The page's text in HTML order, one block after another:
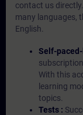
contact us
many languages,
English.
Self-
With this
learning
topics.
Tests :